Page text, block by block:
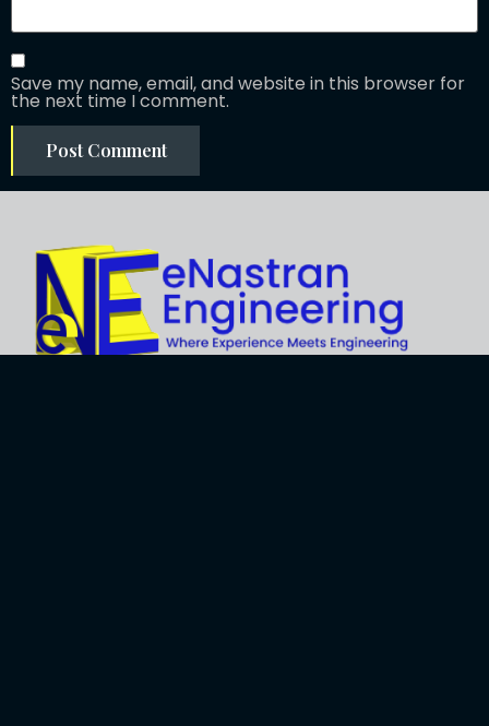
Save my name, email, and website in this browser for
the next time I comment.